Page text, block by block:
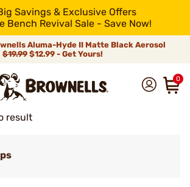
Savings & Exclusive Offers
Bench Revival Sale - Save Now!
Aluma-Hyde II Matte Black Aerosol
$19.99 $12.99 - Get Yours!
0
result